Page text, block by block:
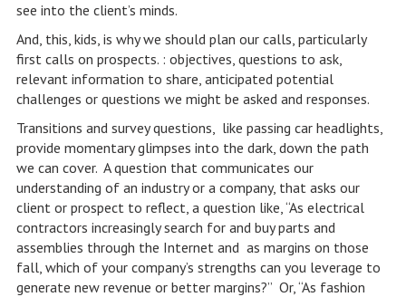
see into the client’s minds.
And, this, kids, is why we should plan our calls, particularly
first calls on prospects. : objectives, questions to ask,
relevant information to share, anticipated potential
challenges or questions we might be asked and responses.
Transitions and survey questions, like passing car headlights,
provide momentary glimpses into the dark, down the path
we can cover. A question that communicates our
understanding of an industry or a company, that asks our
client or prospect to reflect, a question like, “As electrical
contractors increasingly search for and buy parts and
assemblies through the Internet and as margins on those
fall, which of your company’s strengths can you leverage to
generate new revenue or better margins?” Or, “As fashion